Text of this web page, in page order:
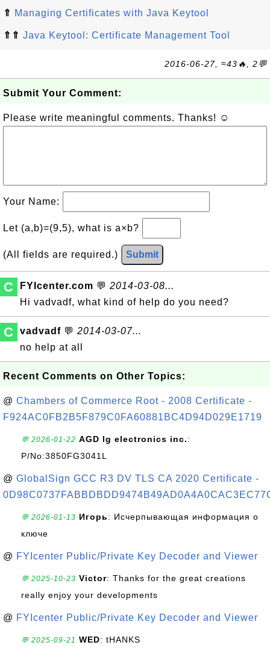
⇑ Managing Certificates with Java Keytool
⇑⇑ Java Keytool: Certificate Management Tool
2016-06-27, ≈43🔥, 2💬
Submit Your Comment:
Please write meaningful comments. Thanks! ☺
Your Name:
Let (a,b)=(9,5), what is a×b?
(All fields are required.) Submit
C FYIcenter.com 💬 2014-03-08...
Hi vadvadf, what kind of help do you need?
C vadvadf 💬 2014-03-07...
no help at all
Recent Comments on Other Topics:
@ Chambers of Commerce Root - 2008 Certificate -
F924AC0FB2B5F879C0FA60881BC4D94D029E1719
💬 2026-01-22 AGD lg electronics inc.:
P/No:3850FG3041L
@ GlobalSign GCC R3 DV TLS CA 2020 Certificate -
💬 2026-01-13 Игорь: Исчерпывающая информация о
ключе
@ FYIcenter Public/Private Key Decoder and Viewer
💬 2025-10-23 Victor: Thanks for the great creations
really enjoy your developments
@ FYIcenter Public/Private Key Decoder and Viewer
💬 2025-09-21 WED: tHANKS